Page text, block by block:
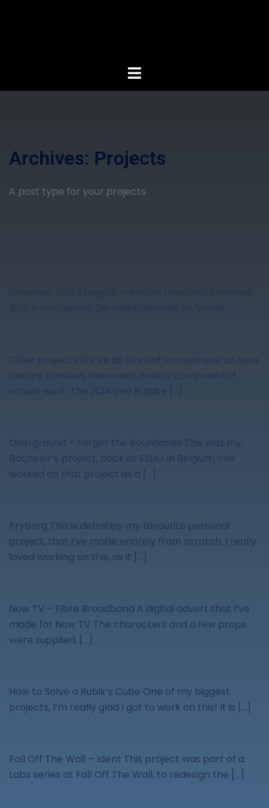
Archives: Projects
A post type for your projects
Bachelor’s project, back at ESIAJ in Belgium. I’ve
worked on that project as a […]
Pryborg This is definitely my favourite personal
project, that I’ve made entirely from scratch. I really
loved working on this, as it […]
Now TV – Fibre Broadband A digital advert that I’ve
made for Now TV The characters and a few props
were supplied, […]
How to Solve a Rubik’s Cube One of my biggest
projects, I’m really glad I got to work on this! It is […]
Fall Off The Wall – Ident This project was part of a
Labs series at Fall Off The Wall, to redesign the […]